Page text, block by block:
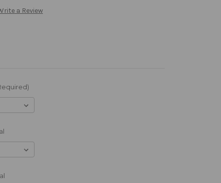
a Review